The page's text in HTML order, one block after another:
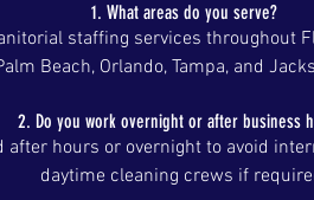
1. What areas do you serve?
staffing services throughout
Beach, Orlando, Tampa, and
2. Do you work overnight or after business
hours or overnight to avoid
daytime cleaning crews if